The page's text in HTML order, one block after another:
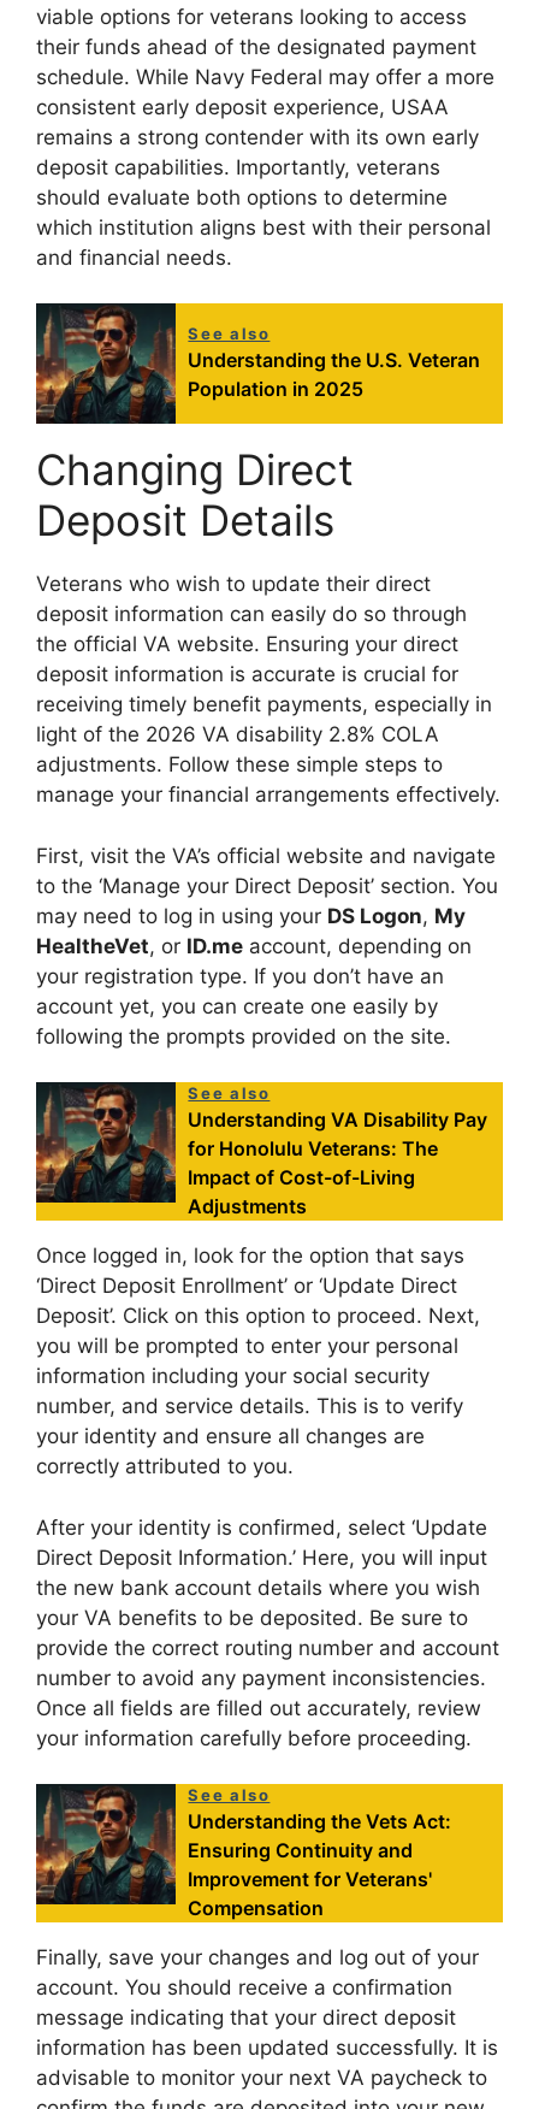
viable options for veterans looking to access
their funds ahead of the designated payment
schedule. While Navy Federal may offer a more
consistent early deposit experience, USAA
remains a strong contender with its own early
deposit capabilities. Importantly, veterans
should evaluate both options to determine
which institution aligns best with their personal
and financial needs.
See also
Understanding the U.S. Veteran
Population in 2025
Changing Direct
Deposit Details
Veterans who wish to update their direct
deposit information can easily do so through
the official VA website. Ensuring your direct
deposit information is accurate is crucial for
receiving timely benefit payments, especially in
light of the 2026 VA disability 2.8% COLA
adjustments. Follow these simple steps to
manage your financial arrangements effectively.
First, visit the VA’s official website and navigate
to the ‘Manage your Direct Deposit’ section. You
may need to log in using your DS Logon, My
HealtheVet, or ID.me account, depending on
your registration type. If you don’t have an
account yet, you can create one easily by
following the prompts provided on the site.
See also
Understanding VA Disability Pay
for Honolulu Veterans: The
Impact of Cost-of-Living
Adjustments
Once logged in, look for the option that says
‘Direct Deposit Enrollment’ or ‘Update Direct
Deposit’. Click on this option to proceed. Next,
you will be prompted to enter your personal
information including your social security
number, and service details. This is to verify
your identity and ensure all changes are
correctly attributed to you.
After your identity is confirmed, select ‘Update
Direct Deposit Information.’ Here, you will input
the new bank account details where you wish
your VA benefits to be deposited. Be sure to
provide the correct routing number and account
number to avoid any payment inconsistencies.
Once all fields are filled out accurately, review
your information carefully before proceeding.
See also
Understanding the Vets Act:
Ensuring Continuity and
Improvement for Veterans'
Compensation
Finally, save your changes and log out of your
account. You should receive a confirmation
message indicating that your direct deposit
information has been updated successfully. It is
advisable to monitor your next VA paycheck to